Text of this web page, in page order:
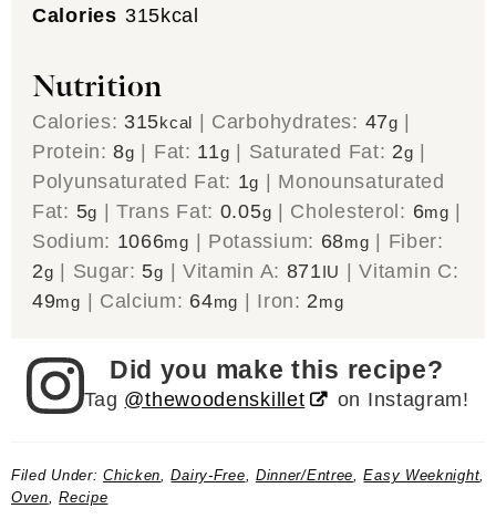
Calories 315kcal
Nutrition
Calories: 315kcal Carbohydrates: 47g
Protein:8g Fat: 11g Saturated Fat: 2g
Polyunsaturated Fat: 1g
Monounsaturated
Fat: 5g |Trans Fat: 0.05g Cholesterol: 6mg
Sodium: 1066mg Potassium: 68mg
Fiber:
2g Sugar: 5g Vitamin A: 871IU |Vitamin C:
49mg Calcium: 64mg Iron: 2mg
Did you make this recipe?
Tag @thewoodenskillet on Instagram!
Filed Under:Chicken,Dairy-Free, Dinner/Entree,Easy Weeknight,
Oven,Recipe